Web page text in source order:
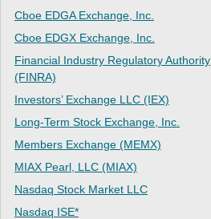
Cboe EDGA Exchange, Inc.
Cboe EDGX Exchange, Inc.
Financial Industry Regulatory Authority
(FINRA)
Investors’ Exchange LLC (IEX)
Long-Term Stock Exchange, Inc.
Members Exchange (MEMX)
MIAX Pearl, LLC (MIAX)
Nasdaq Stock Market LLC
Nasdaq ISE*